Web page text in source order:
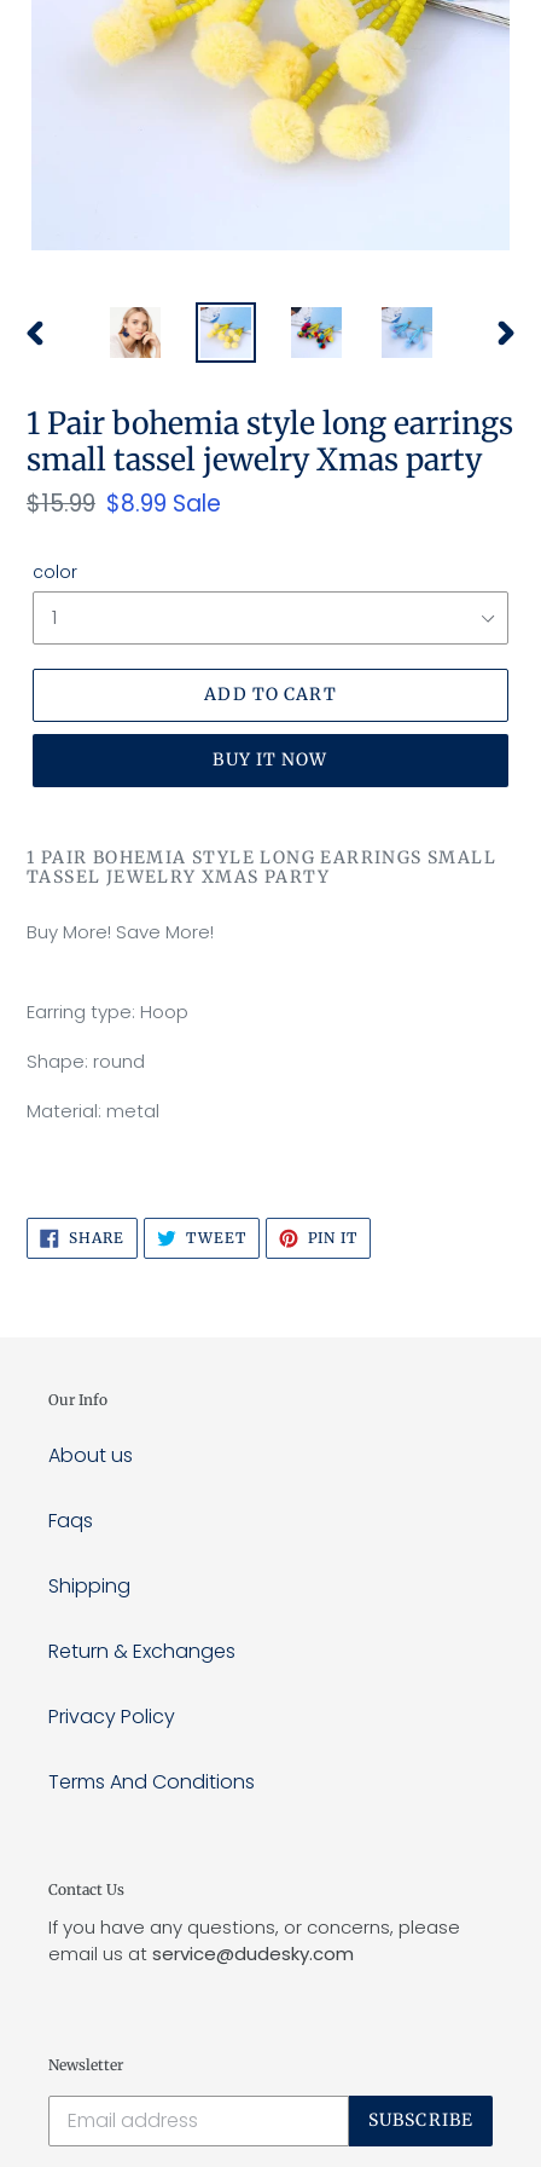
PREVIOUS
1 Pair bohemia style long earrings
small tassel jewelry Xmas party
Regular
$15.99 Sale
$8.99 Sale
color
ADD TO CART
BUY IT NOW
product
to
cart
1 PAIR BOHEMIA STYLE LONG EARRINGS SMALL
TASSEL JEWELRY XMAS PARTY
Buy More! Save More!
Earring type: Hoop
Shape: round
Material: metal
SHARE SHARE
ON
FACEBOOK
TWEETTWEET
TWITTER
PIN IT
PINTEREST
Our Info
About us
Faqs
Shipping
Return & Exchanges
Privacy Policy
Terms And Conditions
Contact Us
If you have any questions, or concerns, please
email us atservice@dudesky.com
Newsletter
SUBSCRIBE